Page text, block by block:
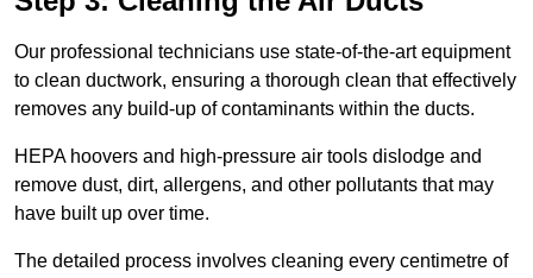
Our professional technicians use state-of-the-art equipment
to clean ductwork, ensuring a thorough clean that effectively
removes any build-up of contaminants within the ducts.
HEPA hoovers and high-pressure air tools dislodge and
remove dust, dirt, allergens, and other pollutants that may
have built up over time.
The detailed process involves cleaning every centimetre of